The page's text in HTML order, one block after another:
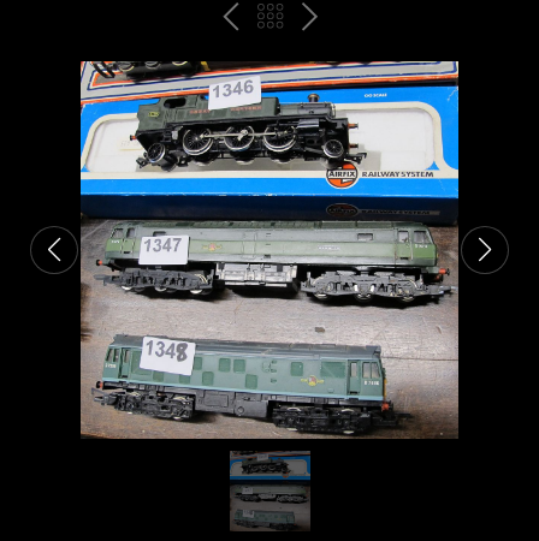
PREVBACK
TO
THE
CATALOGUE
NEXT